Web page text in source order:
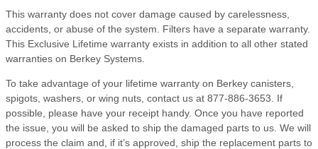
This warranty does not cover damage caused by carelessness,
accidents, or abuse of the system. Filters have a separate warranty.
This Exclusive Lifetime warranty exists in addition to all other stated
warranties on Berkey Systems.
To take advantage of your lifetime warranty on Berkey canisters,
spigots, washers, or wing nuts, contact us at 877-886-3653. If
possible, please have your receipt handy. Once you have reported
the issue, you will be asked to ship the damaged parts to us. We will
process the claim and, if it’s approved, ship the replacement parts to